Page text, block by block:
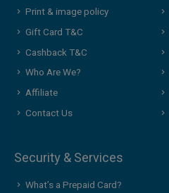
Print & image policy
Gift Card T&C
Cashback T&C
Who Are We?
Affiliate
Contact Us
Security & Services
What’s a Prepaid Card?